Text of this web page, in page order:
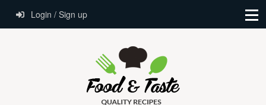
Login / Sign up